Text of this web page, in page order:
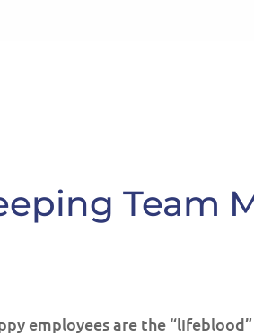
Team
employees are the